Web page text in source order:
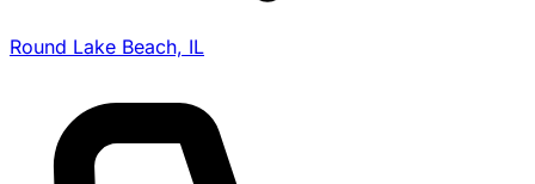
Round Lake Beach, IL